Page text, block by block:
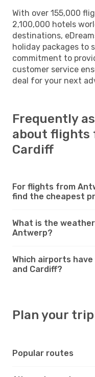
With over 155,000
2,100,000 hotels
destinations,
holiday packages to
commitment to
customer service
deal for your next
Frequently
about flights
Cardiff
For flights from
find the cheapest
What is the
Antwerp?
Which airports
and Cardiff?
Plan your trip
Popular routes